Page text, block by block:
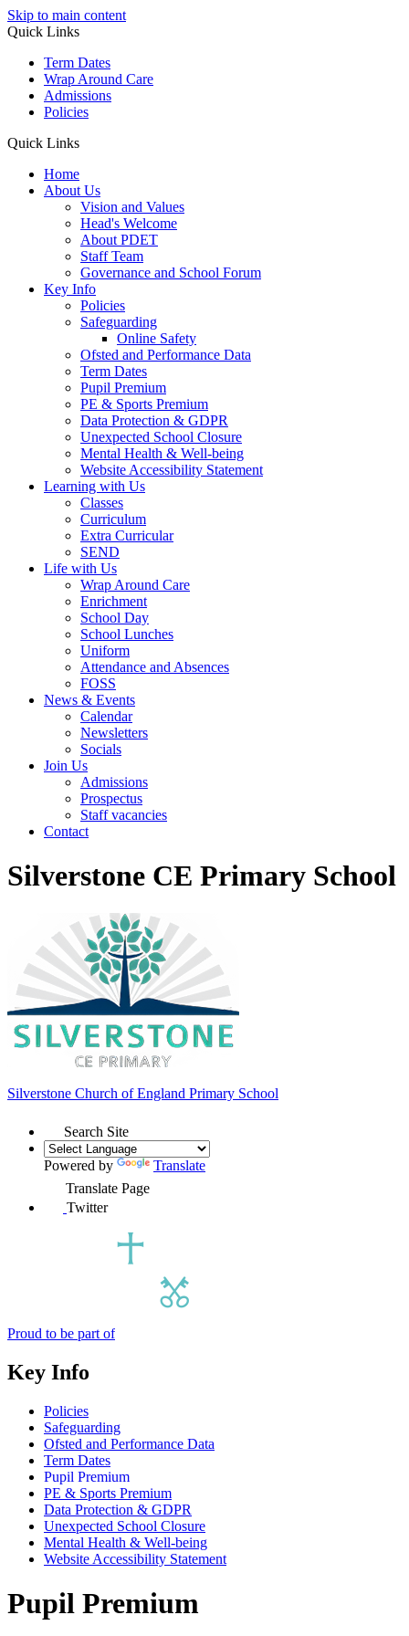
Skip to main content
Quick Links
Term Dates
Wrap Around Care
Admissions
Policies
Quick Links
Home
About Us
Vision and Values
Head's Welcome
About PDET
Staff Team
Governance and School Forum
Key Info
Policies
Safeguarding
Online Safety
Ofsted and Performance Data
Term Dates
Pupil Premium
PE & Sports Premium
Data Protection & GDPR
Unexpected School Closure
Mental Health & Well-being
Website Accessibility Statement
Learning with Us
Classes
Curriculum
Extra Curricular
SEND
Life with Us
Wrap Around Care
Enrichment
School Day
School Lunches
Uniform
Attendance and Absences
FOSS
News & Events
Calendar
Newsletters
Socials
Join Us
Admissions
Prospectus
Staff vacancies
Contact
Silverstone CE Primary School
Silverstone Church of England Primary School
Search Site
Powered by
Translate
Translate Page
Twitter
Proud to be part of
Key Info
Policies
Safeguarding
Ofsted and Performance Data
Term Dates
Pupil Premium
PE & Sports Premium
Data Protection & GDPR
Unexpected School Closure
Mental Health & Well-being
Website Accessibility Statement
Pupil Premium